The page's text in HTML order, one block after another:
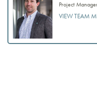
Project
VIEW TEAM